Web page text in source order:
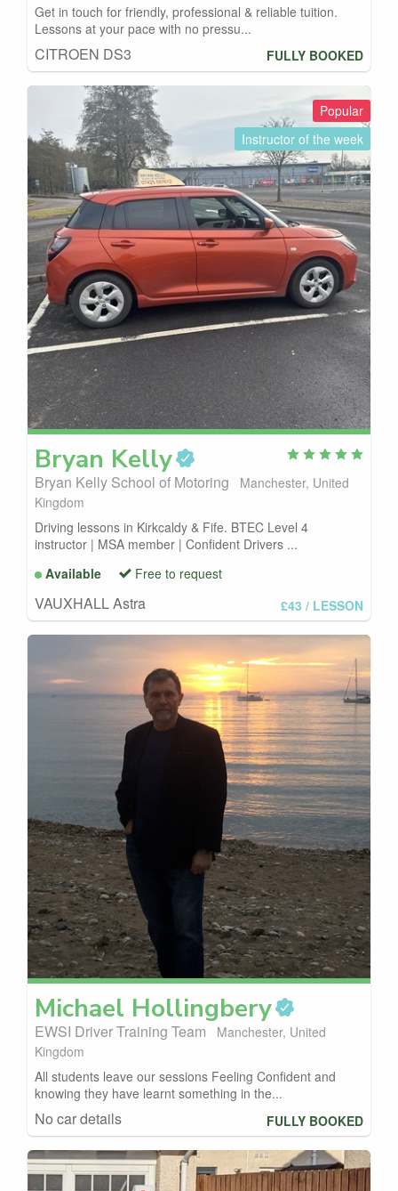
Get in touch for friendly, professional & reliable tuition.
Lessons at your pace with no pressu...
CITROEN DS3 FULLY BOOKED
Popular
Instructor of the week
Bryan Kelly
Bryan Kelly School of Motoring
Manchester, United
Kingdom
Driving lessons in Kirkcaldy & Fife. BTEC Level 4
instructor | MSA member | Confident Drivers ...
Available
Free to request
VAUXHALL Astra £43 / LESSON
Michael Hollingbery
EWSI Driver Training Team
Manchester, United
Kingdom
All students leave our sessions Feeling Confident and
knowing they have learnt something in the...
No car details FULLY BOOKED